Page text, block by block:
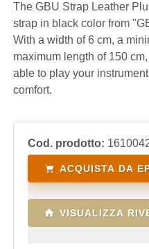
The GBU Strap Leather
strap in black color from
With a width of 6 cm, a
maximum length of 150
able to play your
comfort.
Cod. prodotto:
ACQUISTA DA
VISUALIZZA